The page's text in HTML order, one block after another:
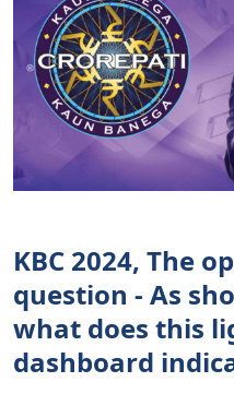
KBC 2024, The
question - As
what does this
dashboard